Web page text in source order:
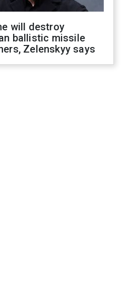
will destroy
ballistic missile
Zelenskyy says